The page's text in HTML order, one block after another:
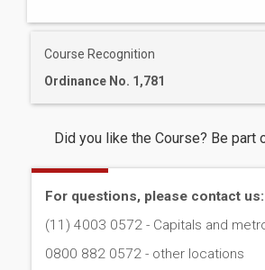
Course Recognition
Ordinance No. 1,781
Did you like the Course? Be part
For questions, please contact us:
(11) 4003 0572 - Capitals and
0800 882 0572 - other locations